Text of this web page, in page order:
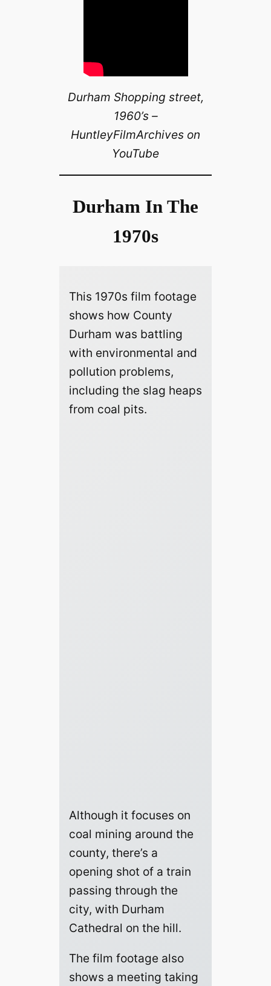
Durham Shopping street,
1960’s –
HuntleyFilmArchives on
YouTube
Durham In The
1970s
This 1970s film footage
shows how County
Durham was battling
with environmental and
pollution problems,
including the slag heaps
from coal pits.
Although it focuses on
coal mining around the
county, there’s a
opening shot of a train
passing through the
city, with Durham
Cathedral on the hill.
The film footage also
shows a meeting taking